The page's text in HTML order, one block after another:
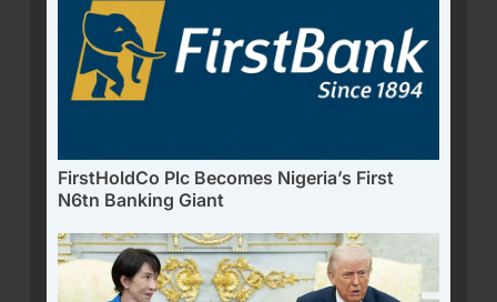
FirstHoldCo Plc Becomes Nigeria’s First
N6tn Banking Giant